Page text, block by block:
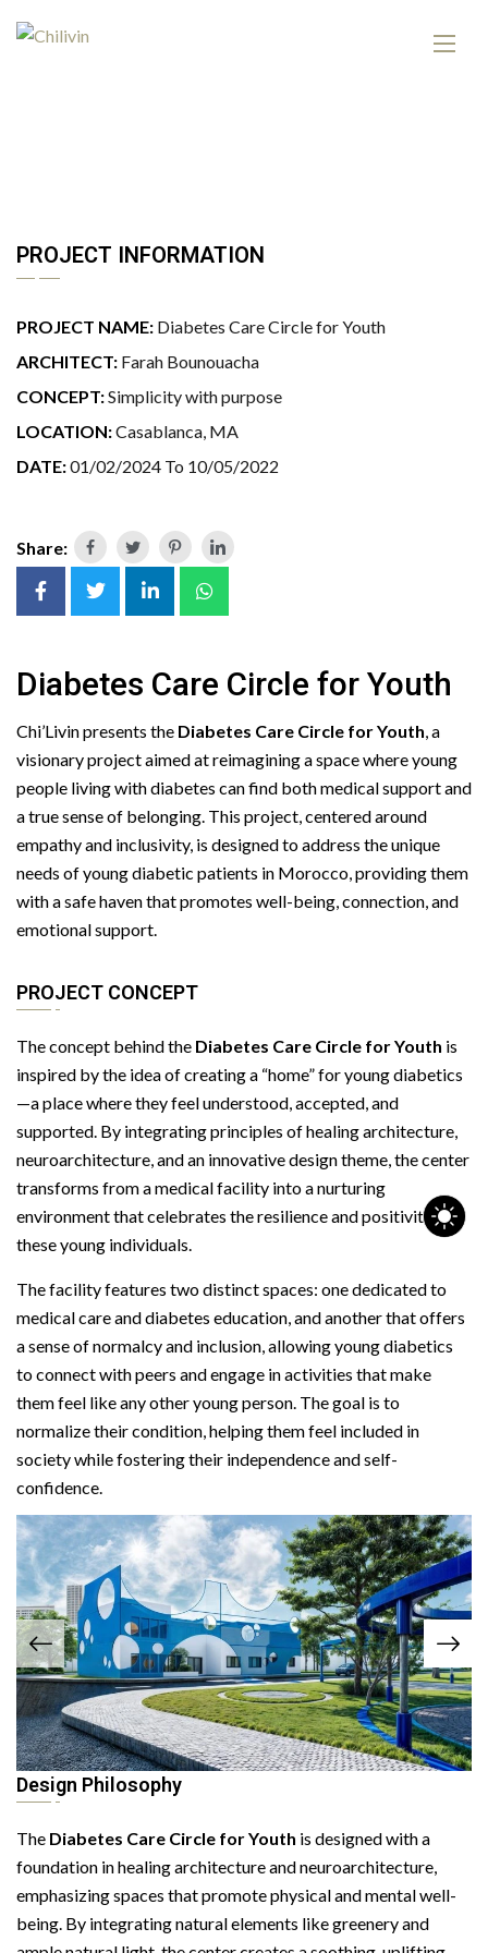
PROJECT INFORMATION
PROJECT NAME: Diabetes Care Circle for Youth
ARCHITECT: Farah Bounouacha
CONCEPT:Simplicity with purpose
LOCATION:Casablanca, MA
DATE:01/02/2024 To 10/05/2022
Share:
Diabetes Care Circle for Youth
Chi’Livin presents the Diabetes Care Circle for Youth, a
visionary project aimed at reimagining a space where young
people living with diabetes can find both medical support and
a true sense of belonging. This project, centered around
empathy and inclusivity, is designed to address the unique
needs of young diabetic patients in Morocco, providing them
with a safe haven that promotes well-being, connection, and
emotional support.
PROJECT CONCEPT
The concept behind the Diabetes Care Circle for Youth is
inspired by the idea of creating a “home” for young diabetics
—a place where they feel understood, accepted, and
supported. By integrating principles of healing architecture,
neuroarchitecture, and an innovative design theme, the center
transforms from a medical facility into a nurturing
environment that celebrates the resilience and positivity of
these young individuals.
The facility features two distinct spaces: one dedicated to
medical care and diabetes education, and another that offers
a sense of normalcy and inclusion, allowing young diabetics
to connect with peers and engage in activities that make
them feel like any other young person. The goal is to
normalize their condition, helping them feel included in
society while fostering their independence and self-
confidence.
Design Philosophy
The Diabetes Care Circle for Youth is designed with a
foundation in healing architecture and neuroarchitecture,
emphasizing spaces that promote physical and mental well-
being. By integrating natural elements like greenery and